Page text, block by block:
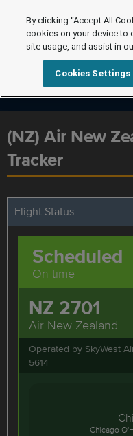
(NZ) Air New
Tracker
Flight Status
NZ 2701
Air New Zealand
Operated by SkyWest
5614
Scheduled
On time
Chicago
By clicking “Accept All
cookies on your device to
site usage, and assist in
Cookies Settings